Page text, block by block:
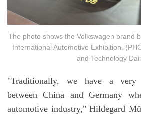
The photo shows the Volkswagen brand
International Automotive Exhibition.
and Technology
"Traditionally, we have a very
between China and Germany
automotive industry," Hildegard